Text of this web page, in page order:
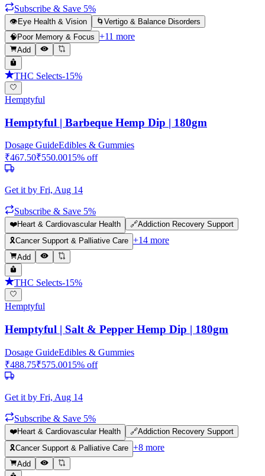
Subscribe & Save 5%
👁️ Eye Health & Vision 🌀 Vertigo & Balance Disorders
🧠 Poor Memory & Focus +11 more
Add
THC Selects-15%
Hemptyful
Hemptyful | Barbeque Hemp Dip | 180gm
Dosage GuideEdibles & Gummies
₹467.50₹550.0015% off
Get it by Fri, Aug 14
Subscribe & Save 5%
❤️Heart & Cardiovascular Health 🔗Addiction Recovery Support
🎗️Cancer Support & Palliative Care +14 more
Add
THC Selects-15%
Hemptyful
Hemptyful | Salt & Pepper Hemp Dip | 180gm
Dosage GuideEdibles & Gummies
₹488.75₹575.0015% off
Get it by Fri, Aug 14
Subscribe & Save 5%
❤️Heart & Cardiovascular Health 🔗Addiction Recovery Support
🎗️Cancer Support & Palliative Care +8 more
Add